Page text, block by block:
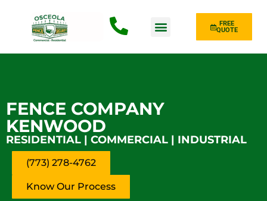
FREE
QUOTE
FENCE COMPANY
KENWOOD
RESIDENTIAL | COMMERCIAL | INDUSTRIAL
(773) 278-4762
Know Our Process